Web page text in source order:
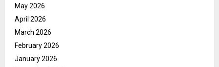
May 2026
April 2026
March 2026
February 2026
January 2026